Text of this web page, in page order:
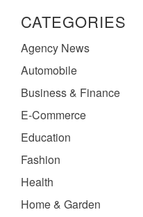
CATEGORIES
Agency News
Automobile
Business & Finance
E-Commerce
Education
Fashion
Health
Home & Garden